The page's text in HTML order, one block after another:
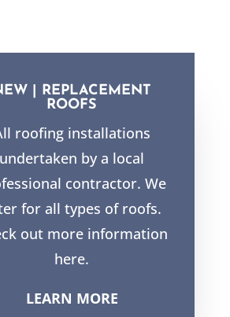
| REPLACEMENT
ROOFS
roofing installations
undertaken by a local
contractor. We
for all types of roofs.
out more information
here.
LEARN MORE